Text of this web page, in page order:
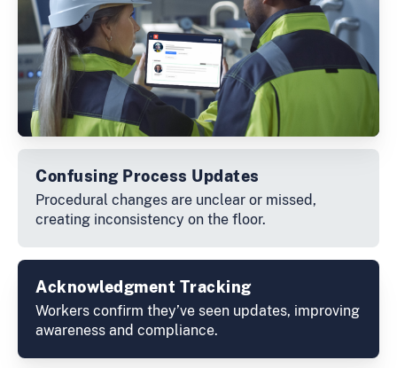
Confusing Process Updates
Procedural changes are unclear or missed,
creating inconsistency on the floor.
Acknowledgment Tracking
Workers confirm they’ve seen updates, improving
awareness and compliance.